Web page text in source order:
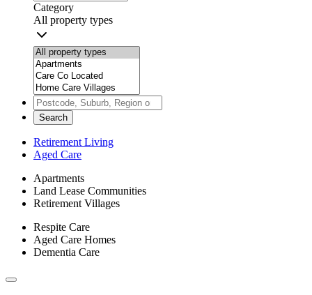
Category
All property types
Search
Retirement Living
Aged Care
Apartments
Land Lease Communities
Retirement Villages
Respite Care
Aged Care Homes
Dementia Care
Toggle